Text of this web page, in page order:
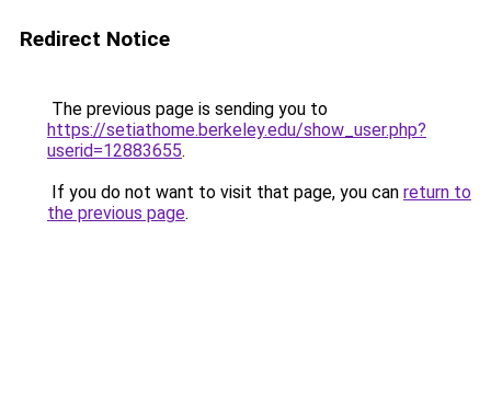
Redirect Notice
The previous page is sending you to
https://setiathome.berkeley.edu/show_user.php?
userid=12883655.
If you do not want to visit that page, you can return to
the previous page.